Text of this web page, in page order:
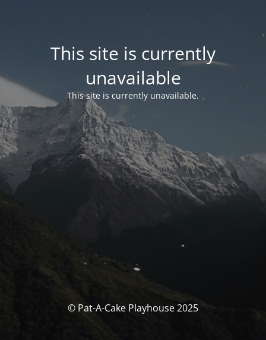
This site is currently
unavailable
This site is currently unavailable.
© Pat-A-Cake Playhouse 2025